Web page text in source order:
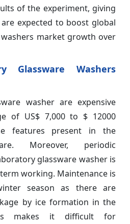
of the experiment, giving
expected to boost global
market growth over
Glassware Washers
washer are expensive
of US$ 7,000 to $ 12000
features present in the
Moreover, periodic
glassware washer is
working. Maintenance is
season as there are
by ice formation in the
makes it difficult for